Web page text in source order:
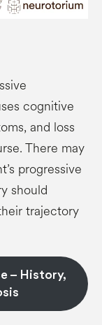
cognitive
and loss
There may
progressive
should
trajectory
– History,